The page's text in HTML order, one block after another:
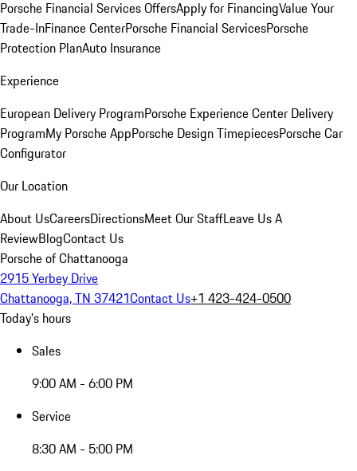
Porsche Financial Services OffersApply for FinancingValue Your
Trade-InFinance CenterPorsche Financial ServicesPorsche
Protection PlanAuto Insurance
Experience
European Delivery ProgramPorsche Experience Center Delivery
ProgramMy Porsche AppPorsche Design TimepiecesPorsche Car
Configurator
Our Location
About UsCareersDirectionsMeet Our StaffLeave Us A
ReviewBlogContact Us
Porsche of Chattanooga
2915 Yerbey Drive
Chattanooga, TN 37421Contact Us+1 423-424-0500
Today's hours
Sales
9:00 AM - 6:00 PM
Service
8:30 AM - 5:00 PM